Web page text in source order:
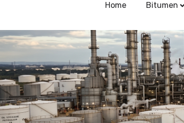
Home Bitumen